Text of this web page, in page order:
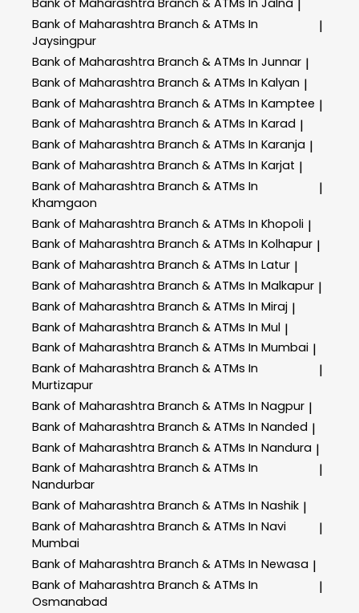
Bank of Maharashtra Branch & ATMs In Jalna
Bank of Maharashtra Branch & ATMs In
Jaysingpur
|
Bank of Maharashtra Branch & ATMs In Junnar |
Bank of Maharashtra Branch & ATMs In Kalyan |
Bank of Maharashtra Branch & ATMs In Kamptee |
Bank of Maharashtra Branch & ATMs In Karad |
Bank of Maharashtra Branch & ATMs In Karanja |
Bank of Maharashtra Branch & ATMs In Karjat |
Bank of Maharashtra Branch & ATMs In
Khamgaon
|
Bank of Maharashtra Branch & ATMs In Khopoli |
Bank of Maharashtra Branch & ATMs In Kolhapur |
Bank of Maharashtra Branch & ATMs In Latur |
Bank of Maharashtra Branch & ATMs In Malkapur |
Bank of Maharashtra Branch & ATMs In Miraj |
Bank of Maharashtra Branch & ATMs In Mul |
Bank of Maharashtra Branch & ATMs In Mumbai |
Bank of Maharashtra Branch & ATMs In
Murtizapur
|
Bank of Maharashtra Branch & ATMs In Nagpur |
Bank of Maharashtra Branch & ATMs In Nanded |
Bank of Maharashtra Branch & ATMs In Nandura |
Bank of Maharashtra Branch & ATMs In
Nandurbar
|
Bank of Maharashtra Branch & ATMs In Nashik |
Bank of Maharashtra Branch & ATMs In Navi
Mumbai
|
Bank of Maharashtra Branch & ATMs In Newasa |
Bank of Maharashtra Branch & ATMs In
Osmanabad
|